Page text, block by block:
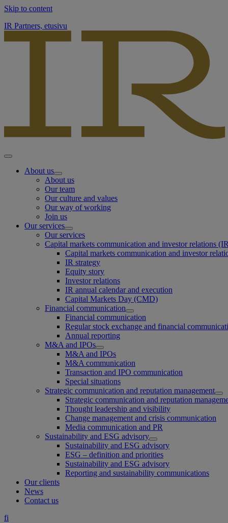
Skip to content
IR Partners, etusivu
About us
About us
Our team
Our culture and values
Our way of working
Join us
Our services
Our services
Capital markets communication and investor relations
Capital markets communication and investor
IR strategy
Equity story
Investor relations
IR annual calendar and execution
Capital Markets Day (CMD)
Financial communication
Financial communication
Regular stock exchange and financial
Annual reporting
M&A and IPOs
M&A and IPOs
M&A communication
Transaction and IPO communication
Special situations
Strategic communication and reputation management
Strategic communication and reputation
Thought leadership and visibility
Change management and crisis communication
Media communication and PR
Sustainability and ESG advisory
Sustainability and ESG advisory
ESG – definition and priorities
Sustainability and ESG advisory
Reporting and sustainability communications
Our clients
News
Contact us
fi